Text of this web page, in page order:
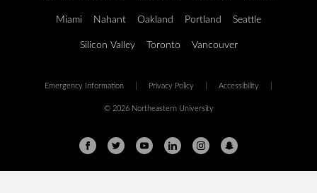
Miami Nahant Oakland Portland Seattle
Silicon Valley Toronto Vancouver
Emergency Information Privacy Policy Accessibility
© 2026 Northeastern University